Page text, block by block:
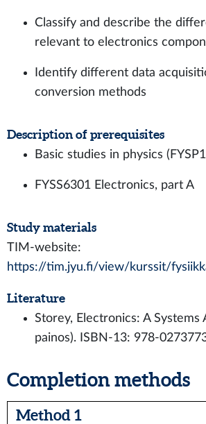
Classify and describe the
relevant to electronics
Identify different data
conversion methods
Description of prerequisites
Basic studies in physics
FYSS6301 Electronics, part A
Study materials
TIM-website:
https://tim.jyu.fi/view/kurssit/
Literature
Storey, Electronics: A Systems
painos). ISBN-13: 978-
Completion methods
Method 1